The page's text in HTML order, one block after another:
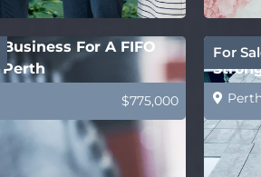
For A FIFO
Perth
$775,000
For
Perth